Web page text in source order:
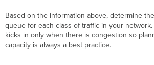
Based on the information above, determine
queue for each class of traffic in your network.
kicks in only when there is congestion so
capacity is always a best practice.